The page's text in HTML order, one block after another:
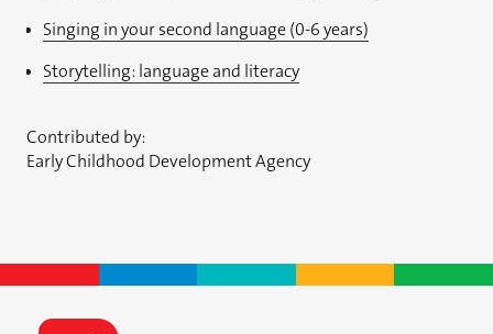
Singing in your second language (0-6 years)
Storytelling: language and literacy
Contributed by:
Early Childhood Development Agency